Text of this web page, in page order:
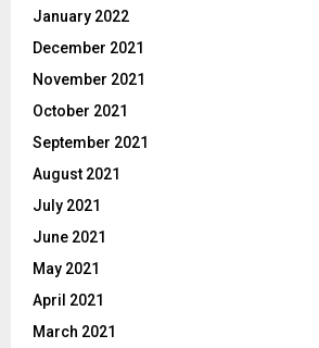
January 2022
December 2021
November 2021
October 2021
September 2021
August 2021
July 2021
June 2021
May 2021
April 2021
March 2021